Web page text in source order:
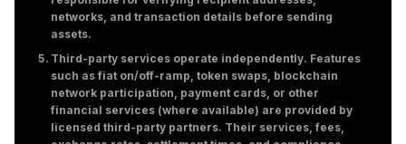
networks, and transaction details before sending
assets.
Third-party services operate independently. Features
such as fiat on/off-ramp, token swaps, blockchain
network participation, payment cards, or other
financial services (where available) are provided by
licensed third-party partners. Their services, fees,